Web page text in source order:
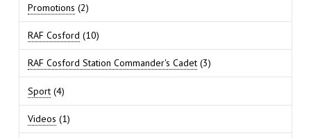
Promotions (2)
RAF Cosford (10)
RAF Cosford Station Commander's Cadet(3)
Sport(4)
Videos (1)